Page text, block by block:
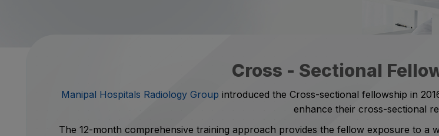
Cross - Sectional
Manipal Hospitals Radiology Group introduced the Cross-sectional fellowship in
enhance their cross-sectional
The 12-month comprehensive training approach provides the fellow exposure to a